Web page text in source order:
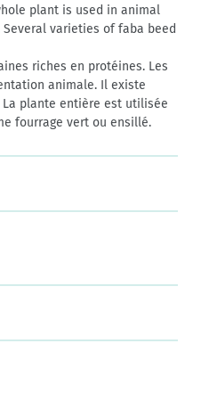
plant is used in animal
varieties of faba beed
riches en protéines. Les
animale. Il existe
plante entière est utilisée
fourrage vert ou ensillé.